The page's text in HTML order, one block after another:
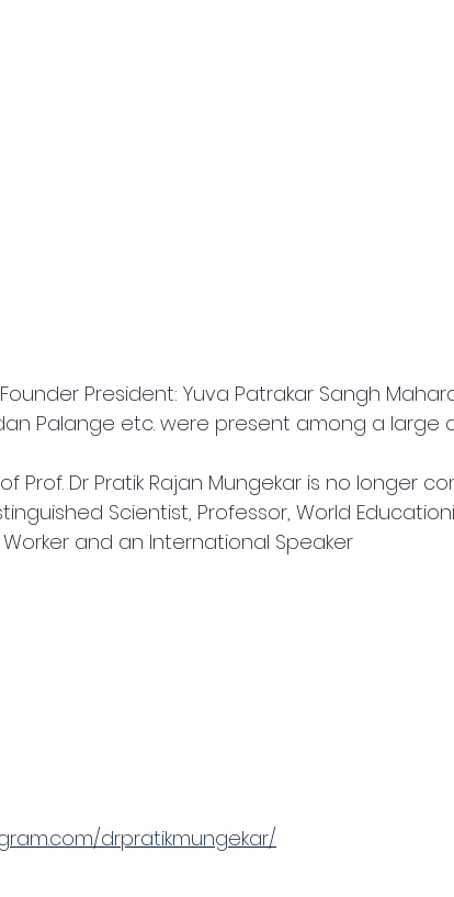
President: Yuva Patrakar Sangh
Palange etc. were present among a large
Prof. Dr Pratik Rajan Mungekar is no longer
Scientist, Professor, World
and an International Speaker
drpratikmungekar/